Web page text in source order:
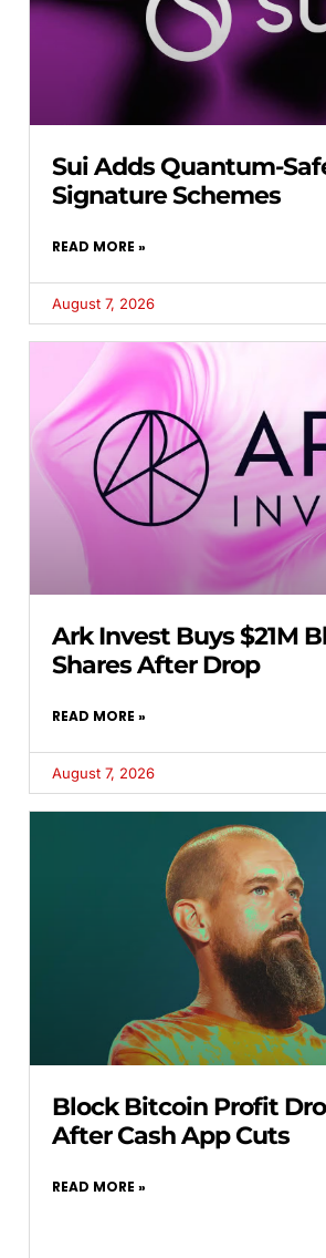
Sui Adds Quantum-
Signature Schemes
READ MORE »
August 7, 2026
Ark Invest Buys $21M
Shares After Drop
READ MORE »
August 7, 2026
Block Bitcoin Profit
After Cash App Cuts
READ MORE »